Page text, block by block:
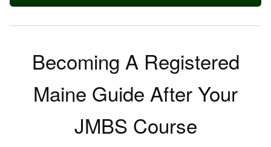
Becoming A Registered
Maine Guide After Your
JMBS Course